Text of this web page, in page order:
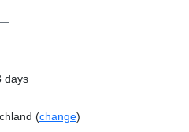
days
(change)